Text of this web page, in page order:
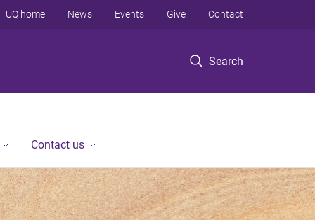
Search
UQ home News Events Give Contact
Contact us